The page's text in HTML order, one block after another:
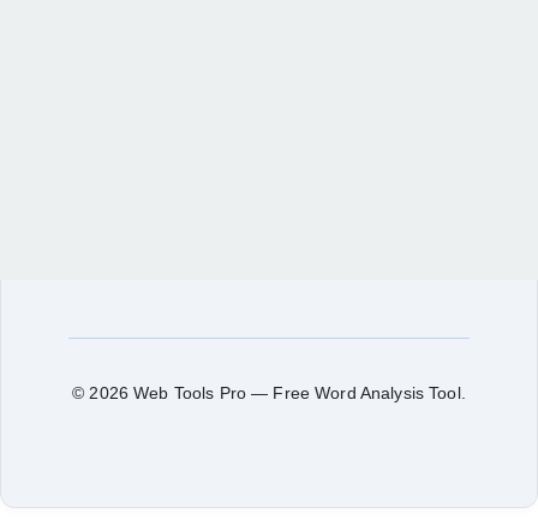
© 2026 Web Tools Pro — Free Word Analysis Tool.